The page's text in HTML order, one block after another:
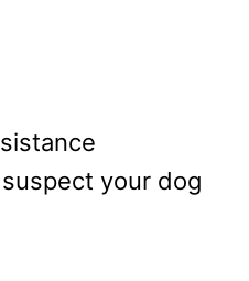
your dog